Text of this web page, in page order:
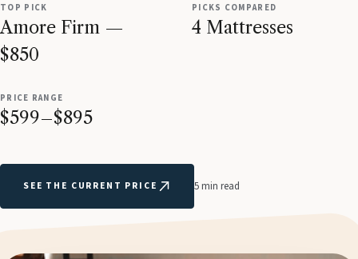
TOP PICK
Amore Firm —
$850
PICKS COMPARED
4 Mattresses
PRICE RANGE
$599–$895
SEE THE CURRENT PRICE 5 min read